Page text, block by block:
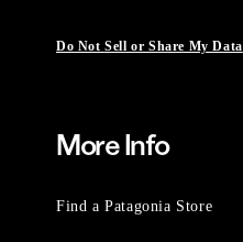
Do Not Sell or Share My Data
More Info
Find a Patagonia Store